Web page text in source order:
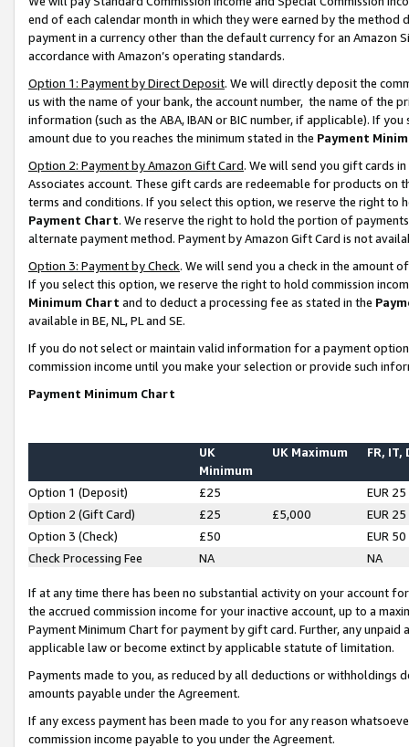
end of each calendar month in which they were earned by the
payment in a currency other than the default currency for an Amazon
accordance with Amazon’s operating standards.
Option 1: Payment by Direct Deposit. We will directly deposit the
us with the name of your bank, the account number, the name of the
information (such as the ABA, IBAN or BIC number, if applicable). If
amount due to you reaches the minimum stated in the Payment
Option 2: Payment by Amazon Gift Card. We will send you gift cards
Associates account. These gift cards are redeemable for products on
terms and conditions. If you select this option, we reserve the right to
Payment Chart. We reserve the right to hold the portion of
alternate payment method. Payment by Amazon Gift Card is not
Option 3: Payment by Check. We will send you a check in the amount
If you select this option, we reserve the right to hold commission
Minimum Chart and to deduct a processing fee as stated in the
available in BE, NL, PL and SE.
If you do not select or maintain valid information for a payment
commission income until you make your selection or provide such
Payment Minimum Chart
UK
Minimum
UK Maximum FR, IT,
Option 1 (Deposit) £25
EUR 25
Option 2 (Gift Card)
£25 £5,000
EUR 25
Option 3 (Check)
£50
EUR 50
Check Processing Fee
NA NA
If at any time there has been no substantial activity on your account
the accrued commission income for your inactive account, up to a
Payment Minimum Chart for payment by gift card. Further, any
applicable law or become extinct by applicable statute of limitation.
Payments made to you, as reduced by all deductions or
amounts payable under the Agreement.
If any excess payment has been made to you for any reason
commission income payable to you under the Agreement.